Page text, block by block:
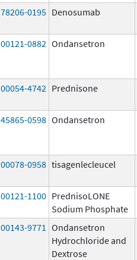
78206-0195 Denosumab
00121-0882 Ondansetron
00054-4742 Prednisone
45865-0598 Ondansetron
00078-0958 tisagenlecleucel
00121-1100 PrednisoLONE
Sodium Phosphate
00143-9771 Ondansetron
Hydrochloride and
Dextrose